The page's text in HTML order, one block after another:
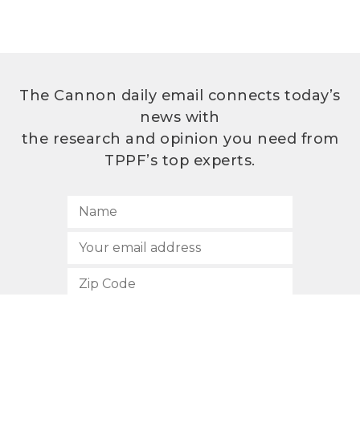
The Cannon daily email connects today’s
news with
the research and opinion you need from
TPPF’s top experts.